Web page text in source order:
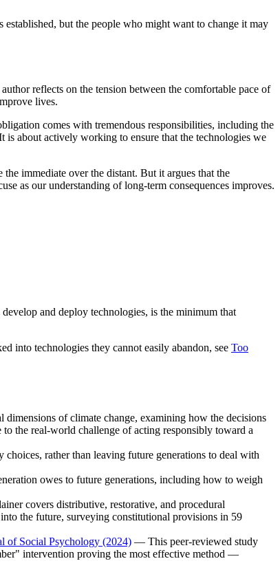
but the people who might want to change it may
reflects on the tension between the comfortable pace of
lives.
comes with tremendous responsibilities, including the
about actively working to ensure that the technologies we
immediate over the distant. But it argues that the
as our understanding of long-term consequences improves.
and deploy technologies, is the minimum that
into technologies they cannot easily abandon, see Too
of climate change, examining how the decisions
the real-world challenge of acting responsibly toward a
rather than leaving future generations to deal with
owes to future generations, including how to weigh
covers distributive, restorative, and procedural
the future, surveying constitutional provisions in 59
of Social Psychology (2024) — This peer-reviewed study
intervention proving the most effective method —